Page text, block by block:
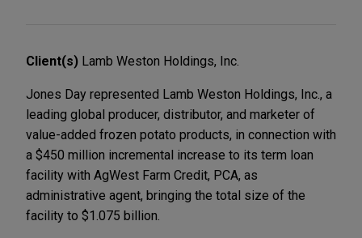
Client(s) Lamb Weston Holdings, Inc.
Jones Day represented Lamb Weston Holdings, Inc., a
leading global producer, distributor, and marketer of
value-added frozen potato products, in connection with
a $450 million incremental increase to its term loan
facility with AgWest Farm Credit, PCA, as
administrative agent, bringing the total size of the
facility to $1.075 billion.